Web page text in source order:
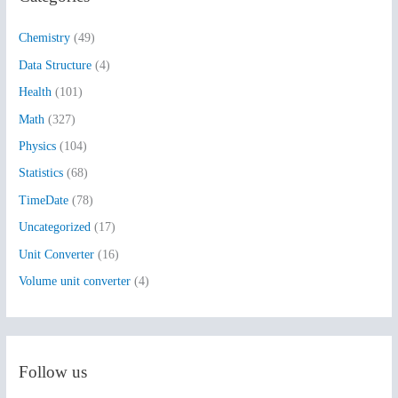
o
r
:
Chemistry (49)
Data Structure (4)
Health (101)
Math (327)
Physics (104)
Statistics (68)
TimeDate (78)
Uncategorized (17)
Unit Converter (16)
Volume unit converter (4)
Follow us